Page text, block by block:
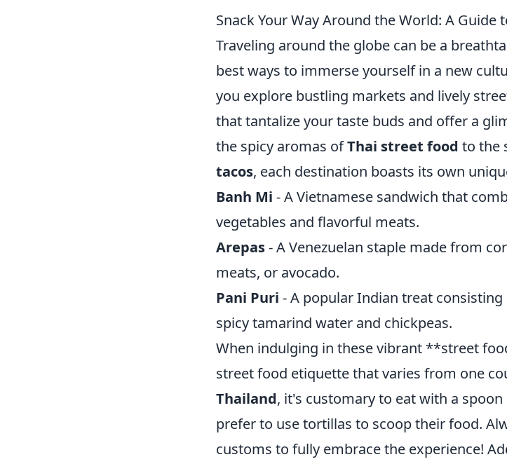
Snack Your Way Around the World: A Guide
Traveling around the globe can be a
best ways to immerse yourself in a new
you explore bustling markets and lively
that tantalize your taste buds and offer a
the spicy aromas ofThai street food to the
tacos, each destination boasts its own
Banh Mi - A Vietnamese sandwich that
vegetables and flavorful meats.
Arepas- A Venezuelan staple made from
meats, or avocado.
Pani Puri - A popular Indian treat
spicy tamarind water and chickpeas.
When indulging in these vibrant **street
street food etiquette that varies from one
Thailand, it's customary to eat with a
prefer to use tortillas to scoop their food.
customs to fully embrace the experience!